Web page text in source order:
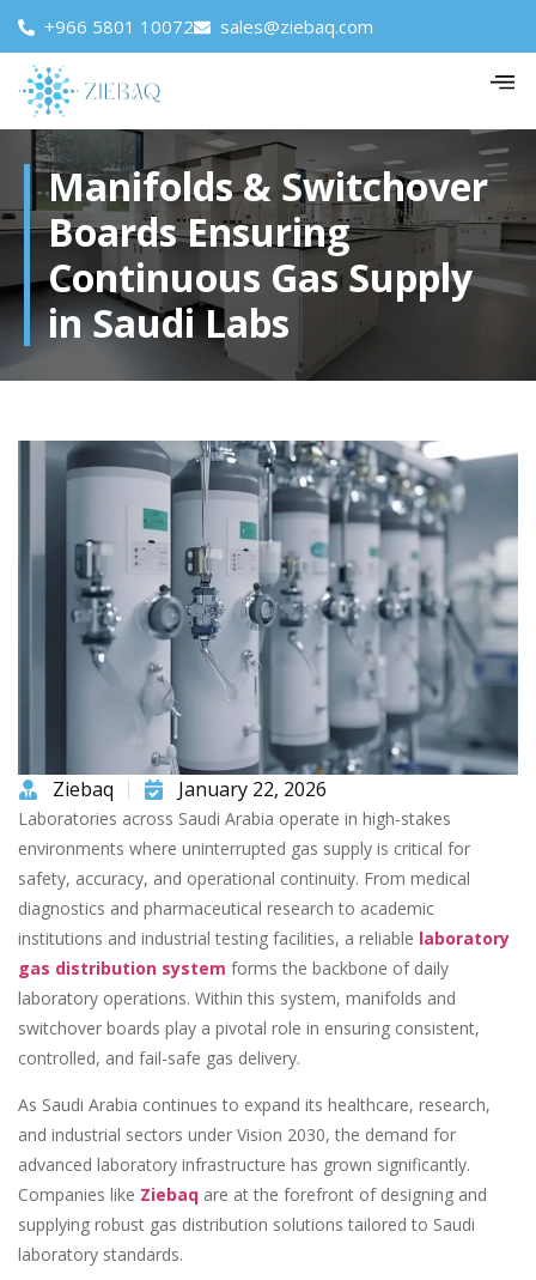
+966 5801 10072 sales@ziebaq.com
Manifolds & Switchover
Boards Ensuring
Continuous Gas Supply
in Saudi Labs
Ziebaq January 22, 2026
Laboratories across Saudi Arabia operate in high-stakes
environments where uninterrupted gas supply is critical for
safety, accuracy, and operational continuity. From medical
diagnostics and pharmaceutical research to academic
institutions and industrial testing facilities, a reliable laboratory
gas distribution system forms the backbone of daily
laboratory operations. Within this system, manifolds and
switchover boards play a pivotal role in ensuring consistent,
controlled, and fail-safe gas delivery.
As Saudi Arabia continues to expand its healthcare, research,
and industrial sectors under Vision 2030, the demand for
advanced laboratory infrastructure has grown significantly.
Companies like Ziebaq are at the forefront of designing and
supplying robust gas distribution solutions tailored to Saudi
laboratory standards.